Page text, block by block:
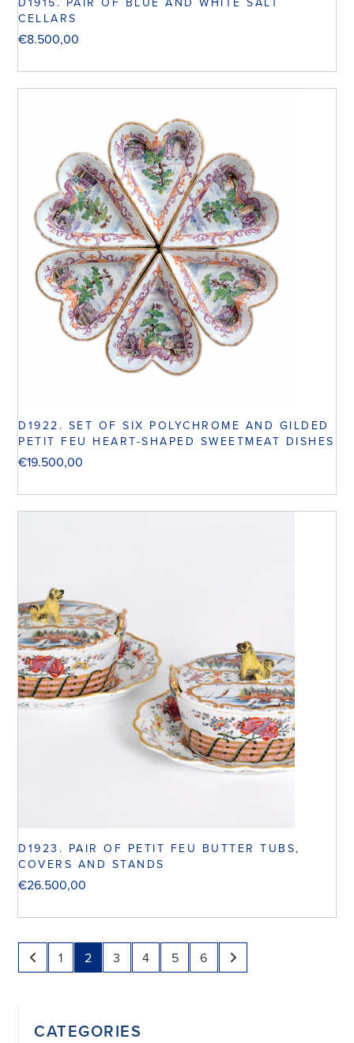
CELLARS
€8.500,00
D1922. SET OF SIX POLYCHROME AND GILDED
PETIT FEU HEART-SHAPED SWEETMEAT DISHES
€19.500,00
D1923. PAIR OF PETIT FEU BUTTER TUBS,
COVERS AND STANDS
€26.500,00
1 2 3 4 5 6
CATEGORIES